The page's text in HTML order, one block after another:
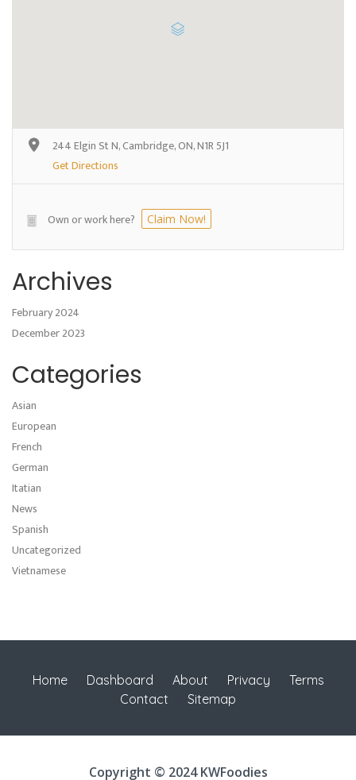
244 Elgin St N, Cambridge, ON, N1R 5J1
Get Directions
Own or work here? Claim Now!
Archives
February 2024
December 2023
Categories
Asian
European
French
German
Itatian
News
Spanish
Uncategorized
Vietnamese
Home Dashboard About Privacy
Terms
Contact
Sitemap
Copyright © 2024 KWFoodies